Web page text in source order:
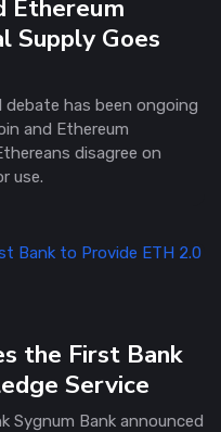
Ethereum
Supply Goes
has been ongoing
and Ethereum
disagree on
use.
the First Bank
Service
Sygnum Bank announced